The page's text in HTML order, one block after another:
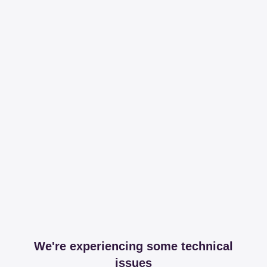
We're experiencing some technical
issues